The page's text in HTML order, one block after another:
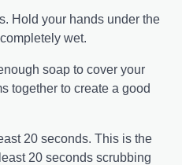
Hold your hands under the
wet.
soap to cover your
together to create a good
20 seconds. This is the
20 seconds scrubbing